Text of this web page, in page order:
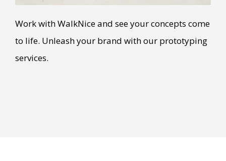
Work with WalkNice and see your concepts come
to life. Unleash your brand with our prototyping
services.